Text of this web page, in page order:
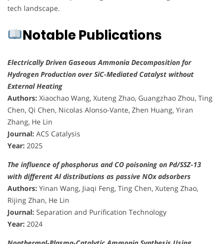
tech landscape.
Notable Publications
Electrically Driven Gaseous Ammonia Decomposition for
Hydrogen Production over SiC-Mediated Catalyst without
External Heating
Authors: Xiaochao Wang, Xuteng Zhao, Guangzhao Zhou, Ting
Chen, Qi Chen, Nicolas Alonso-Vante, Zhen Huang, Yiran
Zhang, He Lin
Journal: ACS Catalysis
Year: 2025
The influence of phosphorus and CO poisoning on Pd/SSZ-13
with different Al distributions as passive NOx adsorbers
Authors: Yinan Wang, Jiaqi Feng, Ting Chen, Xuteng Zhao,
Rijing Zhan, He Lin
Journal: Separation and Purification Technology
Year: 2024